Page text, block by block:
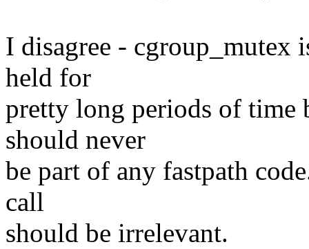
I disagree - cgroup_mutex
held for
pretty long periods of time
should never
be part of any fastpath
call
should be irrelevant.